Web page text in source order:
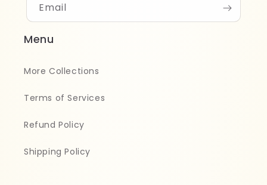
Email
Menu
More Collections
Terms of Services
Refund Policy
Shipping Policy